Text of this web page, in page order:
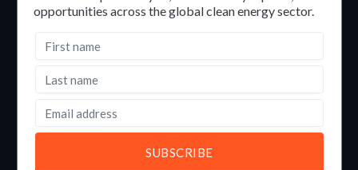
opportunities across the global clean energy sector.